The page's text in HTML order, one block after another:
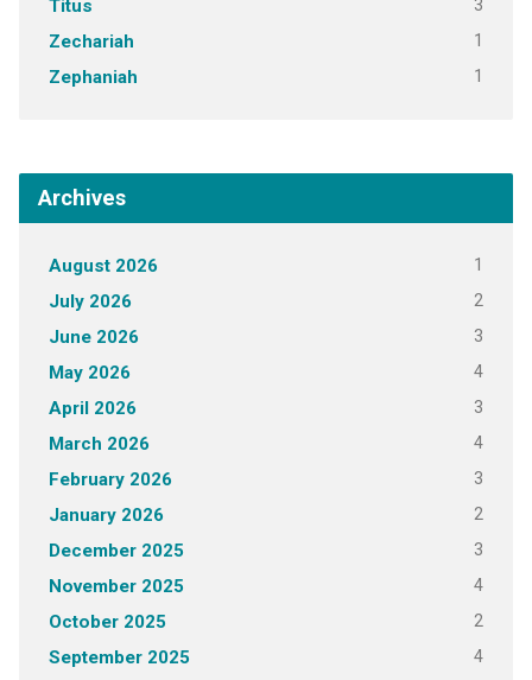
Titus 3
Zechariah 1
Zephaniah 1
Archives
August 2026 1
July 2026 2
June 2026 3
May 2026 4
April 2026 3
March 2026 4
February 2026 3
January 2026 2
December 2025 3
November 2025 4
October 2025 2
September 2025 4